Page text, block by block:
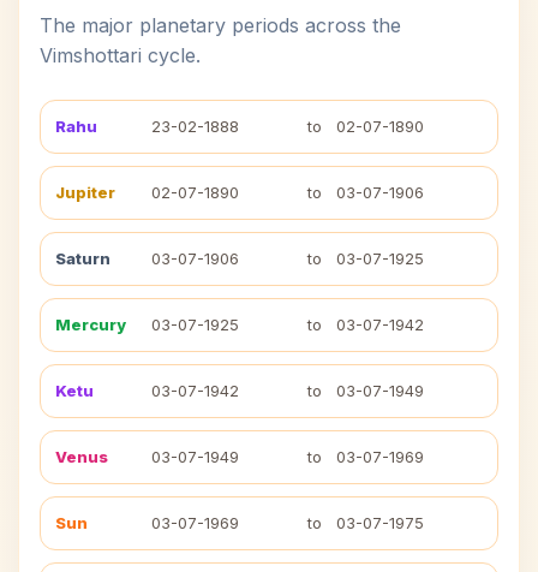
The major planetary periods across the
Vimshottari cycle.
Rahu 23-02-1888 to 02-07-1890
Jupiter 02-07-1890 to 03-07-1906
Saturn 03-07-1906 to 03-07-1925
Mercury 03-07-1925 to 03-07-1942
Ketu 03-07-1942 to 03-07-1949
Venus 03-07-1949 to 03-07-1969
Sun 03-07-1969 to 03-07-1975